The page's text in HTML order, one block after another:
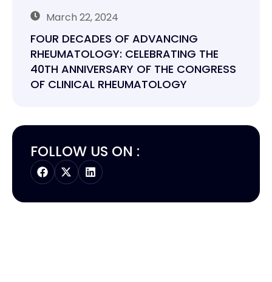
March 22, 2024
FOUR DECADES OF ADVANCING
RHEUMATOLOGY: CELEBRATING THE
40TH ANNIVERSARY OF THE CONGRESS
OF CLINICAL RHEUMATOLOGY
FOLLOW US ON :